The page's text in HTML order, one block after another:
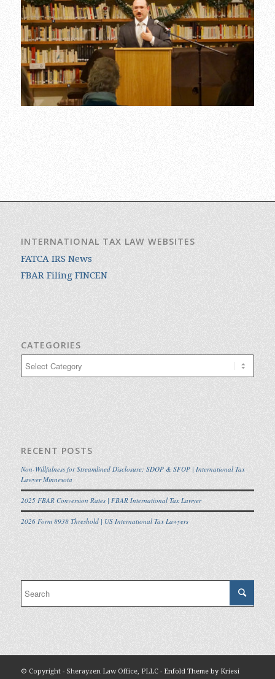
INTERNATIONAL TAX LAW WEBSITES
FATCA IRS News
FBAR Filing FINCEN
CATEGORIES
RECENT POSTS
Non-Willfulness for Streamlined Disclosure: SDOP & SFOP | International Tax
Lawyer Minnesota
2025 FBAR Conversion Rates | FBAR International Tax Lawyer
2026 Form 8938 Threshold | US International Tax Lawyers
© Copyright - Sherayzen Law Office, PLLC - Enfold Theme by Kriesi